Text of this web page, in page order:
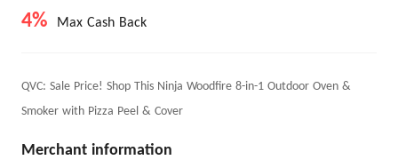
4% Max Cash Back
QVC: Sale Price! Shop This Ninja Woodfire 8-in-1 Outdoor Oven &
Smoker with Pizza Peel & Cover
Merchant information